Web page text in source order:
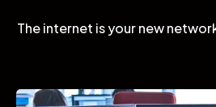
The internet is your new